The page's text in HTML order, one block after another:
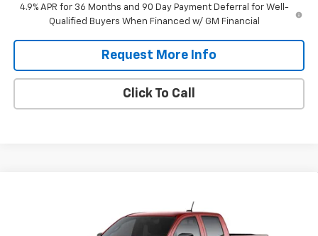
4.9% APR for 36 Months and 90 Day Payment Deferral for Well-
Qualified Buyers When Financed w/ GM Financial
Request More Info
Click To Call
Stock: Model:14C43